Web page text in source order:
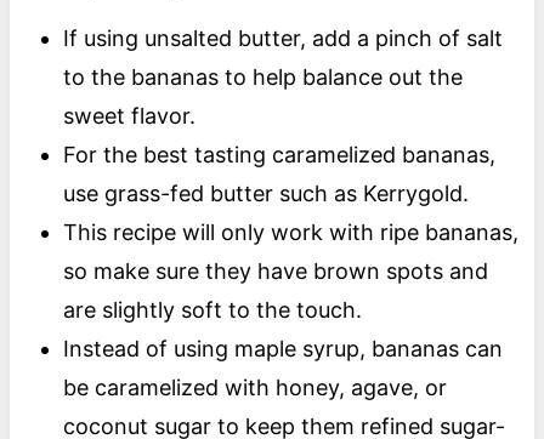
If using unsalted butter, add a pinch of salt
to the bananas to help balance out the
sweet flavor.
For the best tasting caramelized bananas,
use grass-fed butter such as Kerrygold.
This recipe will only work with ripe bananas,
so make sure they have brown spots and
are slightly soft to the touch.
Instead of using maple syrup, bananas can
be caramelized with honey, agave, or
coconut sugar to keep them refined sugar-